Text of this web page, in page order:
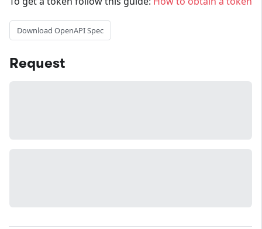
Download OpenAPI Spec
Request